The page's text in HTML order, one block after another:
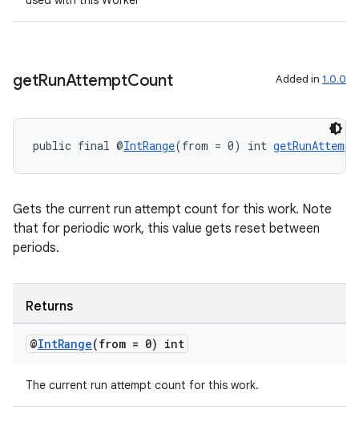
getRunAttemptCount Added in 1.0.0
public final @IntRange(from = 0) int
Gets the current run attempt count for this work. Note
that for periodic work, this value gets reset between
periods.
Returns
@IntRange(from = 0) int
The current run attempt count for this work.